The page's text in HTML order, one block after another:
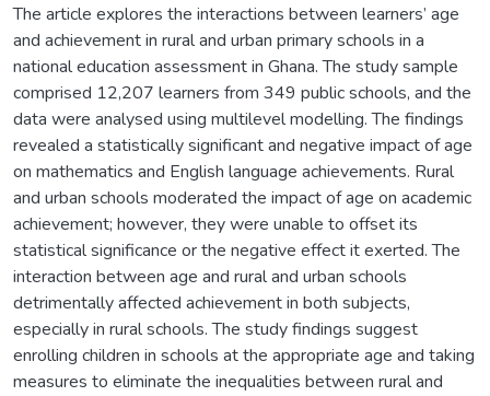
The article explores the interactions between learners’ age
and achievement in rural and urban primary schools in a
national education assessment in Ghana. The study sample
comprised 12,207 learners from 349 public schools, and the
data were analysed using multilevel modelling. The findings
revealed a statistically significant and negative impact of age
on mathematics and English language achievements. Rural
and urban schools moderated the impact of age on academic
achievement; however, they were unable to offset its
statistical significance or the negative effect it exerted. The
interaction between age and rural and urban schools
detrimentally affected achievement in both subjects,
especially in rural schools. The study findings suggest
enrolling children in schools at the appropriate age and taking
measures to eliminate the inequalities between rural and